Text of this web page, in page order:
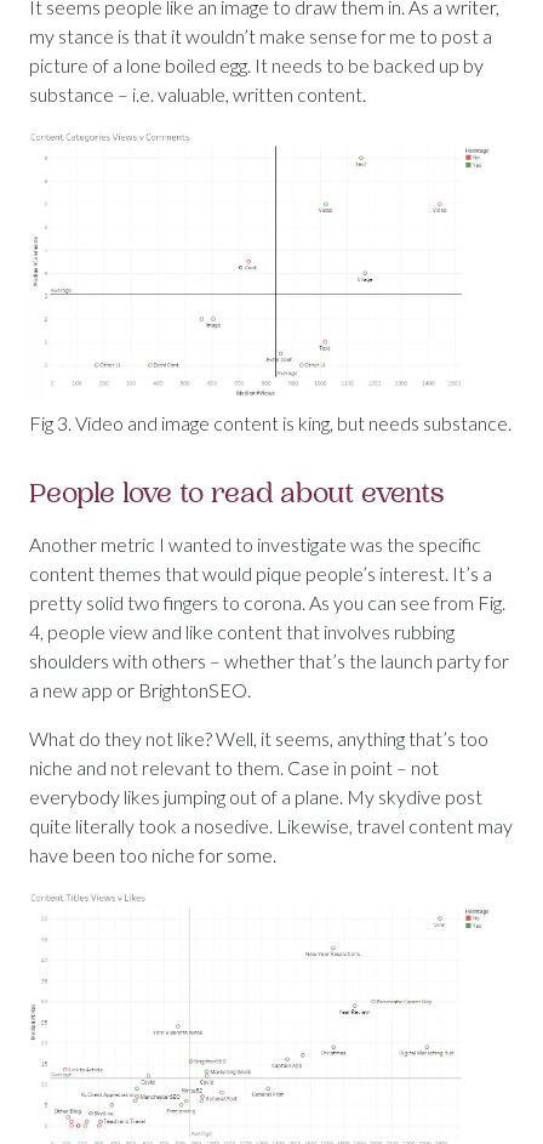
It seems people like an image to draw them in. As a writer,
my stance is that it wouldn’t make sense for me to post a
picture of a lone boiled egg. It needs to be backed up by
substance – i.e. valuable, written content.
Fig 3. Video and image content is king, but needs substance.
People love to read about events
Another metric I wanted to investigate was the specific
content themes that would pique people’s interest. It’s a
pretty solid two fingers to corona. As you can see from Fig.
4, people view and like content that involves rubbing
shoulders with others – whether that’s the launch party for
a new app or BrightonSEO.
What do they not like? Well, it seems, anything that’s too
niche and not relevant to them. Case in point – not
everybody likes jumping out of a plane. My skydive post
quite literally took a nosedive. Likewise, travel content may
have been too niche for some.